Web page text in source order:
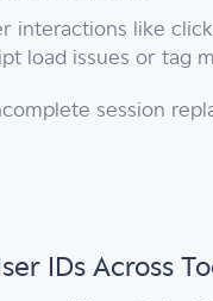
interactions like
load issues or tag
session
IDs Across